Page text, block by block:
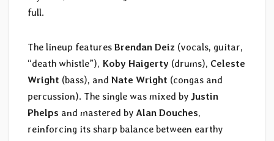
full.
The lineup features Brendan Deiz (vocals, guitar,
“death whistle”), Koby Haigerty (drums), Celeste
Wright (bass), and Nate Wright (congas and
percussion). The single was mixed by Justin
Phelps and mastered by Alan Douches,
reinforcing its sharp balance between earthy